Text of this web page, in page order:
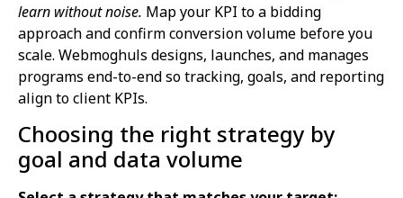
learn without noise. Map your KPI to a bidding
approach and confirm conversion volume before you
scale. Webmoghuls designs, launches, and manages
programs end-to-end so tracking, goals, and reporting
align to client KPIs.
Choosing the right strategy by
goal and data volume